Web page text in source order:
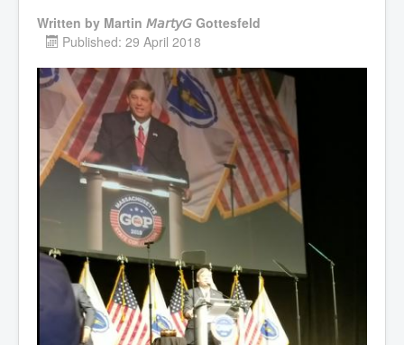
Written by Martin 𝘔𝘢𝘳𝘵𝘺𝘎 Gottesfeld
Published: 29 April 2018